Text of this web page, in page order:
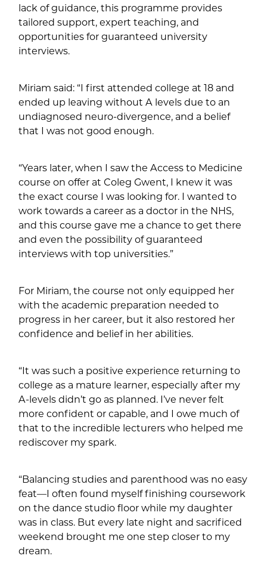
lack of guidance, this programme provides
tailored support, expert teaching, and
opportunities for guaranteed university
interviews.
Miriam said: “I first attended college at 18 and
ended up leaving without A levels due to an
undiagnosed neuro-divergence, and a belief
that I was not good enough.
“Years later, when I saw the Access to Medicine
course on offer at Coleg Gwent, I knew it was
the exact course I was looking for. I wanted to
work towards a career as a doctor in the NHS,
and this course gave me a chance to get there
and even the possibility of guaranteed
interviews with top universities.”
For Miriam, the course not only equipped her
with the academic preparation needed to
progress in her career, but it also restored her
confidence and belief in her abilities.
“It was such a positive experience returning to
college as a mature learner, especially after my
A-levels didn’t go as planned. I’ve never felt
more confident or capable, and I owe much of
that to the incredible lecturers who helped me
rediscover my spark.
“Balancing studies and parenthood was no easy
feat—I often found myself finishing coursework
on the dance studio floor while my daughter
was in class. But every late night and sacrificed
weekend brought me one step closer to my
dream.